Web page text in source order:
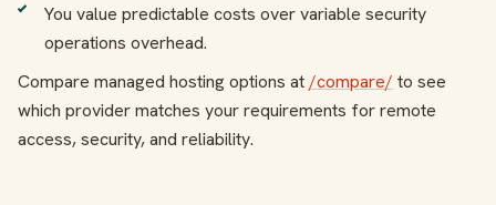
You value predictable costs over variable security
operations overhead.
Compare managed hosting options at/compare/ to see
which provider matches your requirements for remote
access, security, and reliability.